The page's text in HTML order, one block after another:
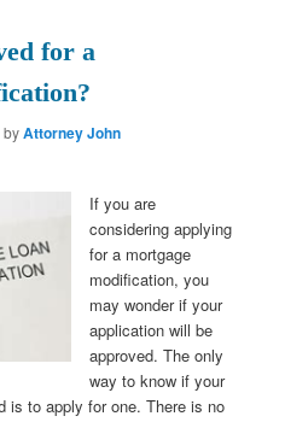
for a
byAttorney John
If you are
considering applying
for a mortgage
modification, you
may wonder if your
application will be
approved. The only
way to know if your
is to apply for one. There is no